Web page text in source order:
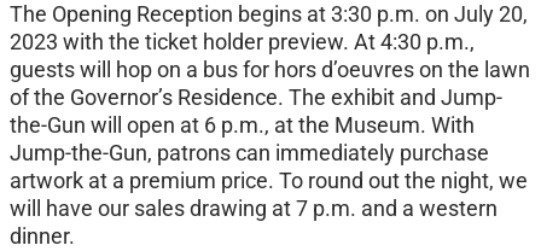
The Opening Reception begins at 3:30 p.m. on July 20,
2023 with the ticket holder preview. At 4:30 p.m.,
guests will hop on a bus for hors d’oeuvres on the lawn
of the Governor’s Residence. The exhibit and Jump-
the-Gun will open at 6 p.m., at the Museum. With
Jump-the-Gun, patrons can immediately purchase
artwork at a premium price. To round out the night, we
will have our sales drawing at 7 p.m. and a western
dinner.